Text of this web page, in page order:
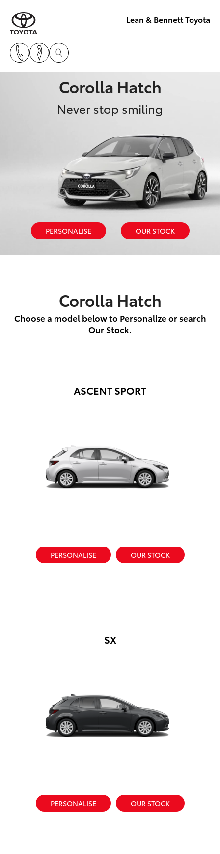
Lean & Bennett Toyota
Corolla Hatch
Never stop smiling
PERSONALISE OUR STOCK
Corolla Hatch
Choose a model below to Personalize or search
Our Stock.
ASCENT SPORT
PERSONALISE OUR STOCK
SX
PERSONALISE OUR STOCK